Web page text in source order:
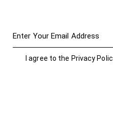
I agree to the Privacy